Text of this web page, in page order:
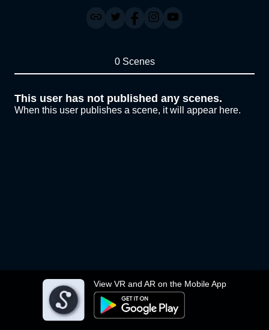
View VR and AR on the Mobile App
0 Scenes
This user has not published any scenes.
When this user publishes a scene, it will appear here.